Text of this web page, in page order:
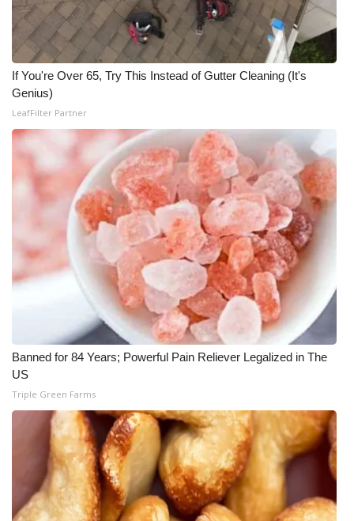
Obituaries
2025 Obituaries
2023 – 2024 Obituaries
Pets Without Partners
Big Deals
WCBI Medical Expert
Hosford Legal Line
Find A Job
WCBI Channel Updates
CBSN Livefeed
My MS
Fox 4
WCBI – LP
If You're Over 65, Try This Instead of Gutter Cleaning (It's
Genius)
LeafFilter Partner
Banned for 84 Years; Powerful Pain Reliever Legalized in The
US
Triple Green Farms